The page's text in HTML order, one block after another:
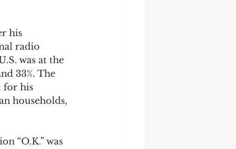
his
radio
was at the
33%. The
for his
households,
“O.K.” was